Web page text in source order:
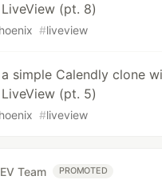
(pt. 8)
#liveview
simple Calendly clone
(pt. 5)
#liveview
Team PROMOTED